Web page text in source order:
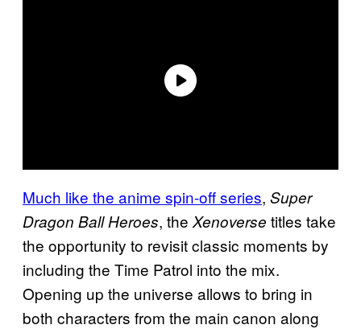
Much like the anime spin-off series, Super
Dragon Ball Heroes, the Xenoverse titles take
the opportunity to revisit classic moments by
including the Time Patrol into the mix.
Opening up the universe allows to bring in
both characters from the main canon along